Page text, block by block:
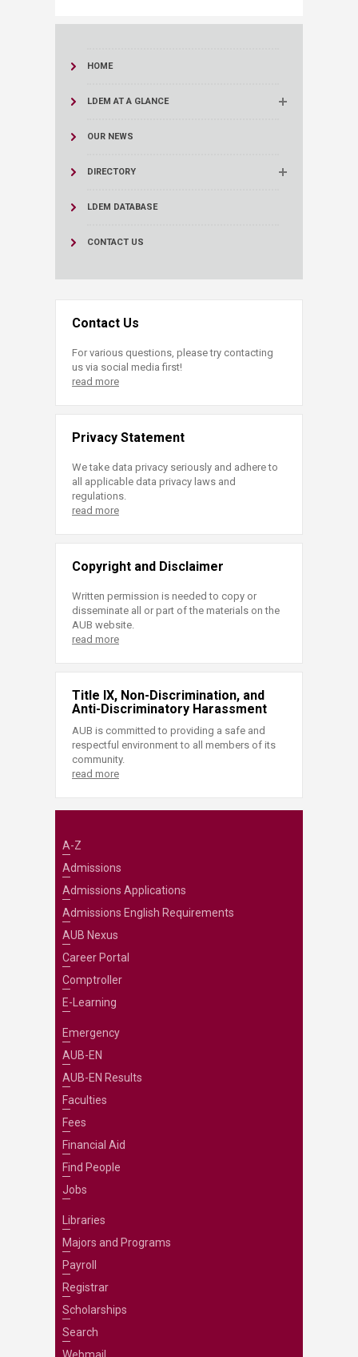
HOME
LDEM AT A GLANCE
OUR NEWS
DIRECTORY
LDEM DATABASE
CONTACT US
Contact Us
For various questions, please try contacting
us via social media first!
read more
Privacy Statement
We take data privacy seriously and adhere to
all applicable data privacy laws and
regulations.
read more
Copyright and Disclaimer
Written permission is needed to copy or
disseminate all or part of the materials on the
AUB website.
read more
Title IX, Non-Discrimination, and
Anti-Discriminatory Harassment
AUB is committed to providing a safe and
respectful environment to all members of its
community.
read more
A-Z
Admissions
Admissions Applications
Admissions English Requirements
AUB Nexus
Career Portal
Comptroller
E-Learning
Emergency
AUB-EN
AUB-EN Results
Faculties
Fees
Financial Aid
Find People
Jobs
Libraries
Majors and Programs
Payroll
Registrar
Scholarships
Search